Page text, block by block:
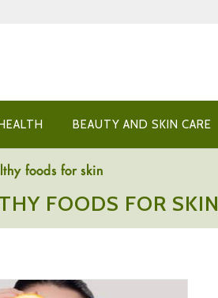
BEAUTY AND SKIN CARE
foods for skin
FOODS FOR SKIN